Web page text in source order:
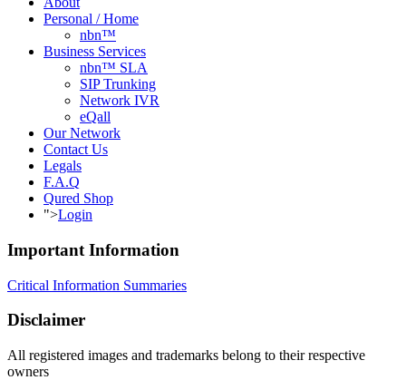
Personal / Home
nbn™
Business Services
nbn™ SLA
SIP Trunking
Network IVR
eQall
Our Network
Contact Us
Legals
F.A.Q
Qured Shop
">Login
Important Information
Critical Information Summaries
Disclaimer
All registered images and trademarks belong to their respective
owners